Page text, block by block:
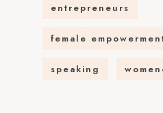
entrepreneurs
female
speaking